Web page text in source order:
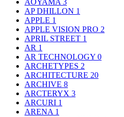
AOYAMA 3
AP DHILLON 1
APPLE 1
APPLE VISION PRO 2
APRIL STREET 1
AR 1
AR TECHNOLOGY 0
ARCHETYPES 2
ARCHITECTURE 20
ARCHIVE 8
ARCTERYX 3
ARCURI 1
ARENA 1